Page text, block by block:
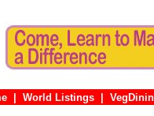
World Listings